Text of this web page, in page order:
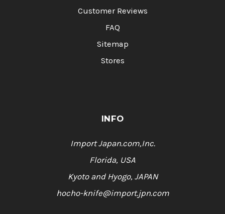
Customer Reviews
FAQ
Sitemap
Stores
INFO
Import Japan.com,Inc.
Florida, USA
Kyoto and Hyogo, JAPAN
hocho-knife@import.jpn.com